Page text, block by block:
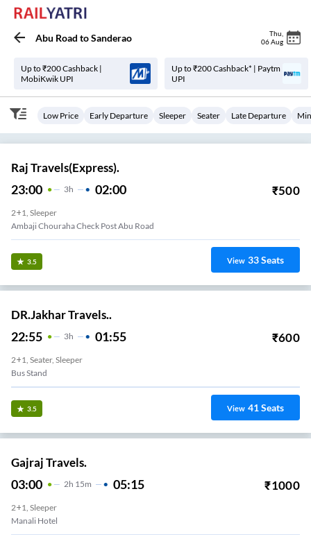
Abu Road toSanderao Thu
06 Aug
Up to ₹200 Cashback |
MobiKwik UPI
Up to ₹200 Cashback* | Paytm
UPI
Low Price Early Departure Sleeper Seater Late Departure
Raj Travels(Express).
23:00 3H 02:00 ₹500
2+1, Sleeper
Ambaji Chouraha Check Post Abu Road
3.5 View 33Seats
DR.Jakhar Travels..
22:55 3H 01:55 ₹600
2+1, Seater, Sleeper
Bus Stand
3.5 View 41Seats
Gajraj Travels.
03:00 2H 15m 05:15 ₹1000
2+1, Sleeper
Manali Hotel